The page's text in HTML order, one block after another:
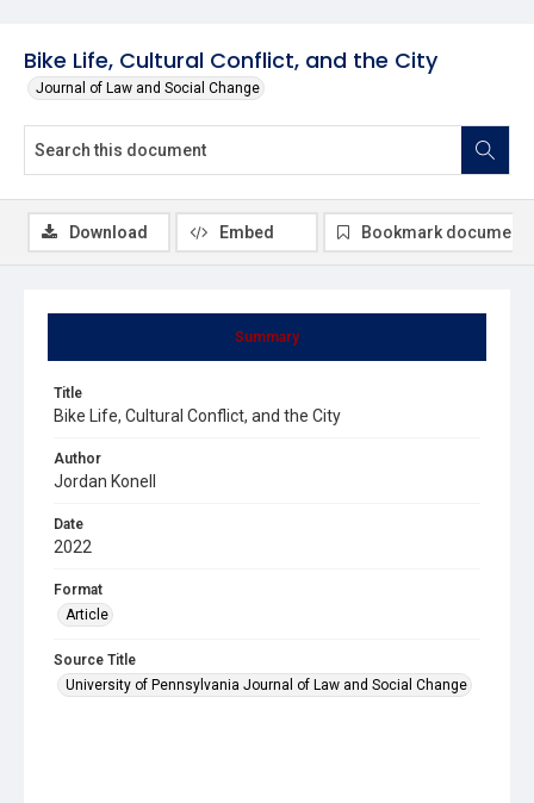
Bike Life, Cultural Conflict, and the City
Journal of Law and Social Change
Summary
Title
Bike Life, Cultural Conflict, and the City
Author
Jordan Konell
Date
2022
Format
Article
Source Title
University of Pennsylvania Journal of Law and Social Change
Download Embed Bookmark document